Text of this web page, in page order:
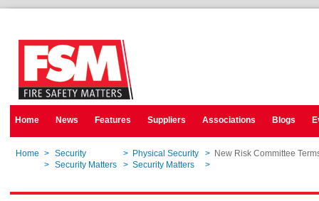
Home News Features Suppliers Associations Blogs
Home > Security > Physical Security > New Risk Committee
> Security Matters > Security Matters >